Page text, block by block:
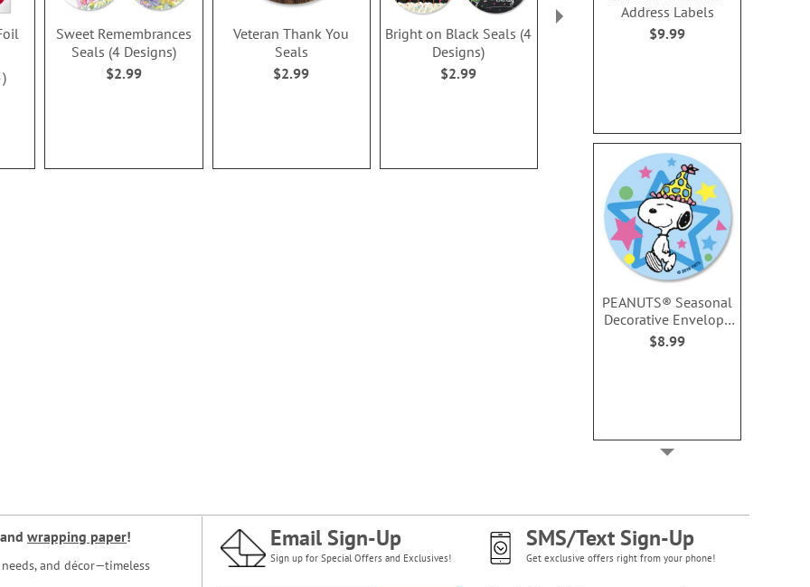
Address Labels
$9.99
PEANUTS® Seasonal
Decorative Envelope
Seals (6 Designs)
$8.99
Sweet Remembrances
Seals (4 Designs)
$2.99
Veteran Thank You
Seals
$2.99
Bright on Black Seals (4
Designs)
$2.99
Banner Birthday Seals
and wrapping paper!
and décor—timeless
Email Sign-Up
Sign up for Special Offers and Exclusives!
SMS/Text Sign-Up
Get exclusive offers right from your phone!